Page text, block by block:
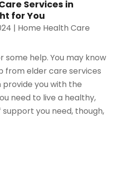
Services in
for You
| Home Health Care
help. You may know
from elder care services
provide you with the
need to live a healthy,
you need, though,